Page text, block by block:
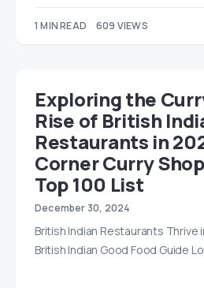
1 MIN READ 609 VIEWS
Exploring the
Rise of British
Restaurants in
Corner Curry
Top 100 List
December 30, 2024
British Indian Restaurants
British Indian Good Food Guide